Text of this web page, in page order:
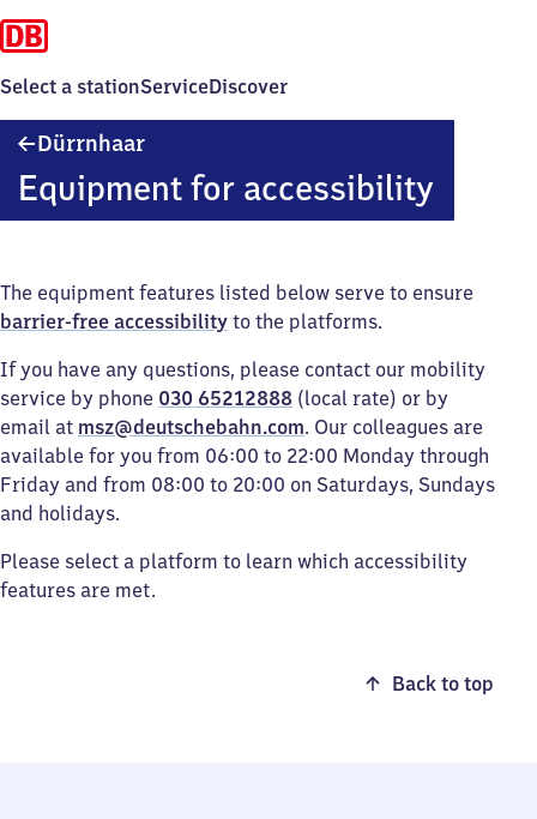
Select a stationServiceDiscover
Dürrnhaar
Equipment for accessibility
The equipment features listed below serve to ensure
barrier-free accessibility to the platforms.
If you have any questions, please contact our mobility
service by phone 030 65212888 (local rate) or by
email at msz@deutschebahn.com. Our colleagues are
available for you from 06:00 to 22:00 Monday through
Friday and from 08:00 to 20:00 on Saturdays, Sundays
and holidays.
Please select a platform to learn which accessibility
features are met.
Back to top